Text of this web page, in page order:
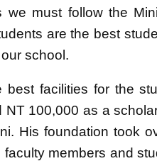
we must follow the
are the best
school.
best facilities for the
NT 100,000 as a
His foundation took
faculty members and